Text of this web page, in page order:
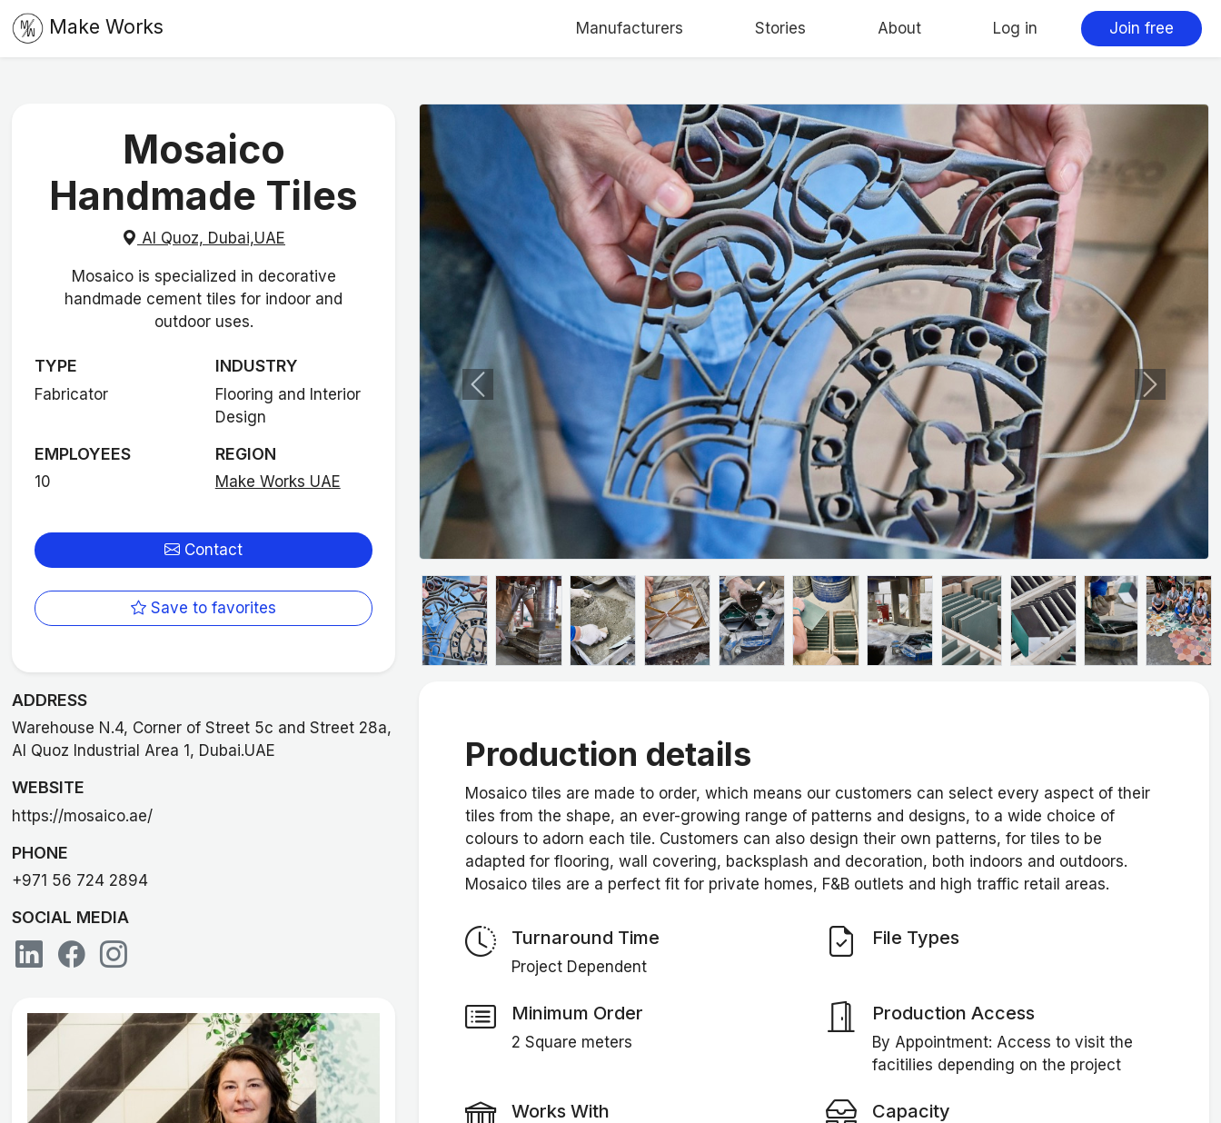
Make Works Manufacturers Stories About Log in Join free
Mosaico
Handmade Tiles
Al Quoz, Dubai,UAE
Mosaico is specialized in decorative
handmade cement tiles for indoor and
outdoor uses.
TYPE
Fabricator
INDUSTRY
Flooring and Interior
Design
EMPLOYEES
10
REGION
Make Works UAE
Contact
Save to favorites
ADDRESS
Warehouse N.4, Corner of Street 5c and Street 28a,
Al Quoz Industrial Area 1, Dubai.UAE
WEBSITE
https://mosaico.ae/
PHONE
+971 56 724 2894
SOCIAL MEDIA
Previous Next
Production details
Mosaico tiles are made to order, which means our customers can select every aspect of their
tiles from the shape, an ever-growing range of patterns and designs, to a wide choice of
colours to adorn each tile. Customers can also design their own patterns, for tiles to be
adapted for flooring, wall covering, backsplash and decoration, both indoors and outdoors.
Mosaico tiles are a perfect fit for private homes, F&B outlets and high traffic retail areas.
Turnaround Time
Project Dependent
File Types
Minimum Order
2 Square meters
Production Access
By Appointment: Access to visit the
facitilies depending on the project
Works With Capacity